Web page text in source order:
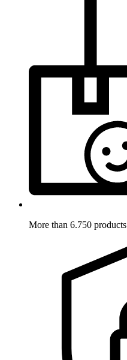
More than 6.750 products